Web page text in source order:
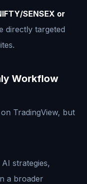
SENSEX or
directly targeted
Workflow
TradingView, but
strategies,
a broader